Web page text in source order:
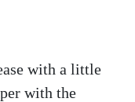
with a little
with the